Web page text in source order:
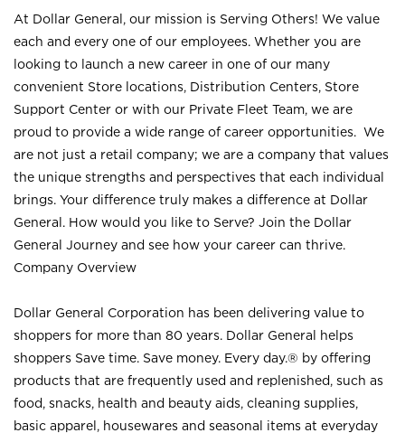
At Dollar General, our mission is Serving Others! We value
each and every one of our employees. Whether you are
looking to launch a new career in one of our many
convenient Store locations, Distribution Centers, Store
Support Center or with our Private Fleet Team, we are
proud to provide a wide range of career opportunities. We
are not just a retail company; we are a company that values
the unique strengths and perspectives that each individual
brings. Your difference truly makes a difference at Dollar
General. How would you like to Serve? Join the Dollar
General Journey and see how your career can thrive.
Company Overview
Dollar General Corporation has been delivering value to
shoppers for more than 80 years. Dollar General helps
shoppers Save time. Save money. Every day.® by offering
products that are frequently used and replenished, such as
food, snacks, health and beauty aids, cleaning supplies,
basic apparel, housewares and seasonal items at everyday